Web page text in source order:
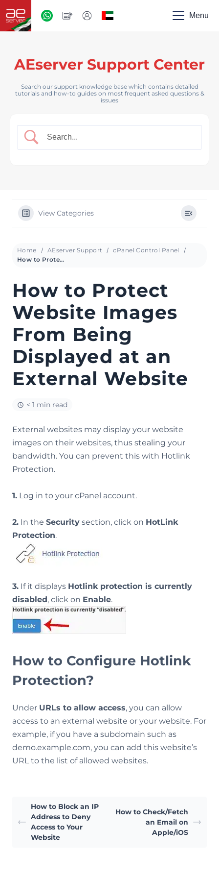
Menu
AEserver Support Center
Search our support knowledge base which contains detailed
tutorials and how-to guides on most frequent asked questions &
issues
View Categories
Home AEserver Support
cPanel Control Panel
How to Protect Website Images From Being Displayed at an External Website
How to Protect
Website Images
From Being
Displayed at an
External Website
< 1 min read
External websites may display your website
images on their websites, thus stealing your
bandwidth. You can prevent this with Hotlink
Protection.
1. Log in to your cPanel account.
2. In the Security section, click on HotLink
Protection.
3. If it displays Hotlink protection is currently
disabled, click on Enable.
How to Configure Hotlink
Protection?
Under URLs to allow access, you can allow
access to an external website or your website. For
example, if you have a subdomain such as
demo.example.com, you can add this website’s
URL to the list of allowed websites.
How to Block an IP
Address to Deny
Access to Your
Website
How to Check/Fetch
an Email on
Apple/iOS